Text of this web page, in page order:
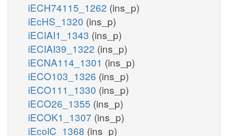
iECH74115_1262 (ins_p)
iEcHS_1320 (ins_p)
iECIAI1_1343 (ins_p)
iECIAI39_1322 (ins_p)
iECNA114_1301 (ins_p)
iECO103_1326 (ins_p)
iECO111_1330 (ins_p)
iECO26_1355 (ins_p)
iECOK1_1307 (ins_p)
iEcolC_1368 (ins_p)